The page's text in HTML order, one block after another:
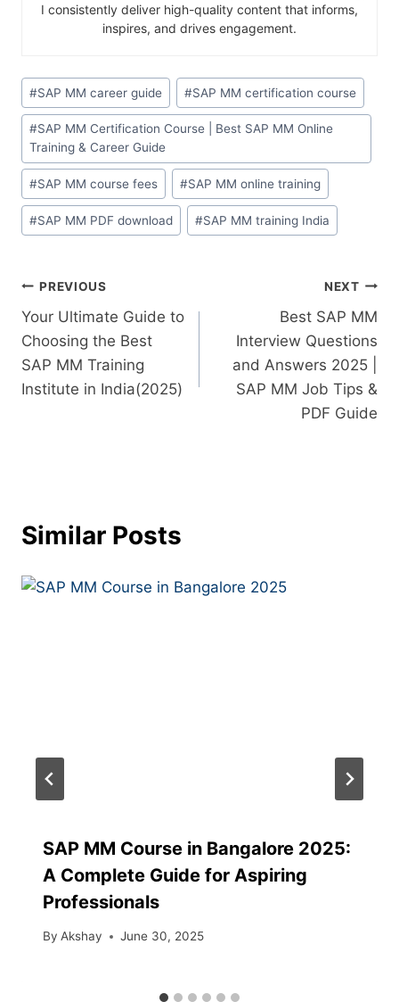
I consistently deliver high-quality content that informs,
inspires, and drives engagement.
#SAP MM career guide #SAP MM certification course
#SAP MM Certification Course | Best SAP MM Online
Training & Career Guide
#SAP MM course fees #SAP MM online training
#SAP MM PDF download #SAP MM training India
PREVIOUS
Your Ultimate Guide to
Choosing the Best
SAP MM Training
Institute in India(2025)
NEXT
Best SAP MM
Interview Questions
and Answers 2025 |
SAP MM Job Tips &
PDF Guide
Similar Posts
SAP MM Course in Bangalore 2025:
A Complete Guide for Aspiring
Professionals
By Akshay June 30, 2025